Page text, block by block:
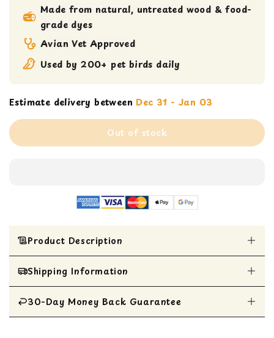
foraging toy
Large Bird Toy
Medium bird Toy
small bird toy
Made from natural, untreated wood & food-
grade dyes
Avian Vet Approved
Used by 200+ pet birds daily
Estimate delivery between Dec 31 - Jan 03
Out of stock
Product Description
Featherland Paradise | Creative Foraging
Systems
Hanging Foraging Sphere & Kabob with
Stainless Steel Bell
Shipping Information
All Items are shipped within 1 business day
30-Day Money Back Guarantee